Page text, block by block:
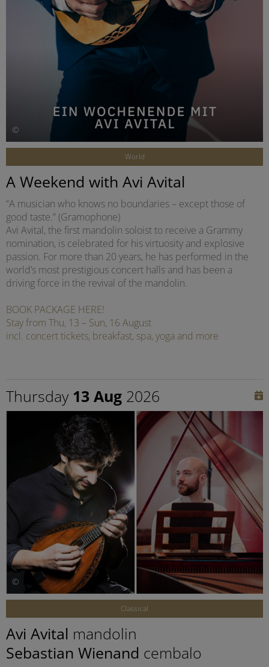
©
World
A Weekend with Avi Avital
“A musician who knows no boundaries – except those of
good taste.” (Gramophone)
Avi Avital, the first mandolin soloist to receive a Grammy
nomination, is celebrated for his virtuosity and explosive
passion. For more than 20 years, he has performed in the
world’s most prestigious concert halls and has been a
driving force in the revival of the mandolin.
BOOK PACKAGE HERE!
Stay from Thu, 13 – Sun, 16 August
incl. concert tickets, breakfast, spa, yoga and more
Thursday 13 Aug 2026
©
Classical
Avi Avital mandolin
Sebastian Wienand cembalo